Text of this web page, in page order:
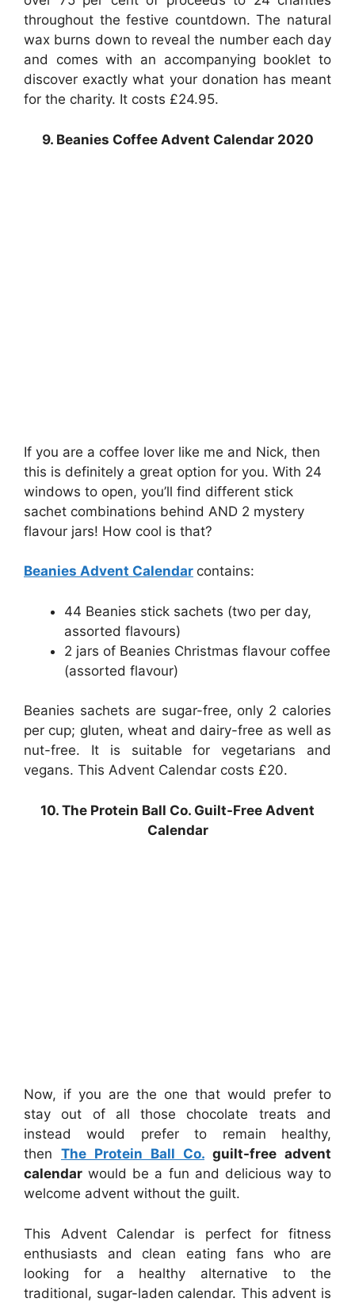
throughout the festive countdown. The natural
wax burns down to reveal the number each day
and comes with an accompanying booklet to
discover exactly what your donation has meant
for the charity. It costs £24.95.
9. Beanies Coffee Advent Calendar 2020
If you are a coffee lover like me and Nick, then
this is definitely a great option for you. With 24
windows to open, you’ll find different stick
sachet combinations behind AND 2 mystery
flavour jars! How cool is that?
Beanies Advent Calendar contains:
44 Beanies stick sachets (two per day,
assorted flavours)
2 jars of Beanies Christmas flavour coffee
(assorted flavour)
Beanies sachets are sugar-free, only 2 calories
per cup; gluten, wheat and dairy-free as well as
nut-free. It is suitable for vegetarians and
vegans. This Advent Calendar costs £20.
10. The Protein Ball Co. Guilt-Free Advent
Calendar
Now, if you are the one that would prefer to
stay out of all those chocolate treats and
instead would prefer to remain healthy,
then The Protein Ball Co. guilt-free advent
calendar would be a fun and delicious way to
welcome advent without the guilt.
This Advent Calendar is perfect for fitness
enthusiasts and clean eating fans who are
looking for a healthy alternative to the
traditional, sugar-laden calendar. This advent is